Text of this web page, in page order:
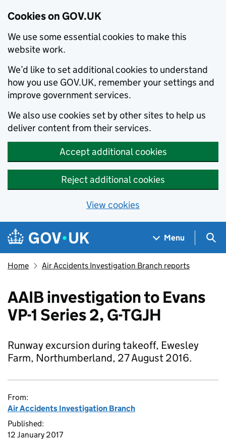
Cookies on GOV.UK
We use some essential cookies to make this
website work.
We’d like to set additional cookies to understand
how you use GOV.UK, remember your settings and
improve government services.
We also use cookies set by other sites to help us
deliver content from their services.
Accept additional cookies
Reject additional cookies
View cookies
Skip to main content
Navigation menu
Menu
Home Air Accidents Investigation Branch reports
AAIB investigation to Evans
VP-1 Series 2, G-TGJH
Runway excursion during takeoff, Ewesley
Farm, Northumberland, 27 August 2016.
From:
Air Accidents Investigation Branch
Published:
12 January 2017